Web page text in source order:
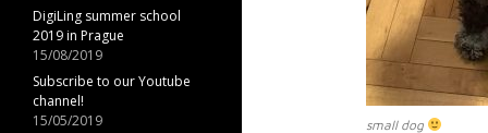
small dog
DigiLing summer school
2019 in Prague
15/08/2019
Subscribe to our Youtube
channel!
15/05/2019